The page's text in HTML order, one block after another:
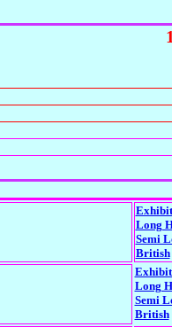
Long
Semi
British
Long
Semi
British